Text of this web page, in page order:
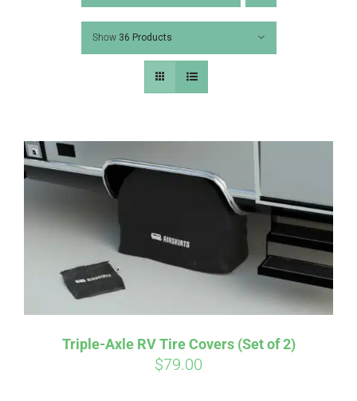
VIDEOS
HELP & FAQ
BLOG
Show 36 Products
Triple-Axle RV Tire Covers (Set of 2)
$79.00
Pay over time with Affirm
qualify at checkout.